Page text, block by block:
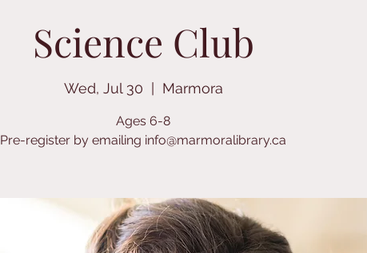
Science Club
Wed, Jul 30 Marmora
Ages 6-8
Pre-register by emailing info@marmoralibrary.ca